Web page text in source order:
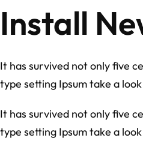
Install
It has survived not only five
type setting Ipsum take a
It has survived not only five
type setting Ipsum take a